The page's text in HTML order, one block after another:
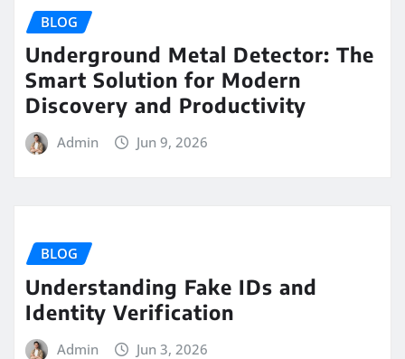
BLOG
Underground Metal Detector: The
Smart Solution for Modern
Discovery and Productivity
Admin Jun 9, 2026
BLOG
Understanding Fake IDs and
Identity Verification
Admin Jun 3, 2026